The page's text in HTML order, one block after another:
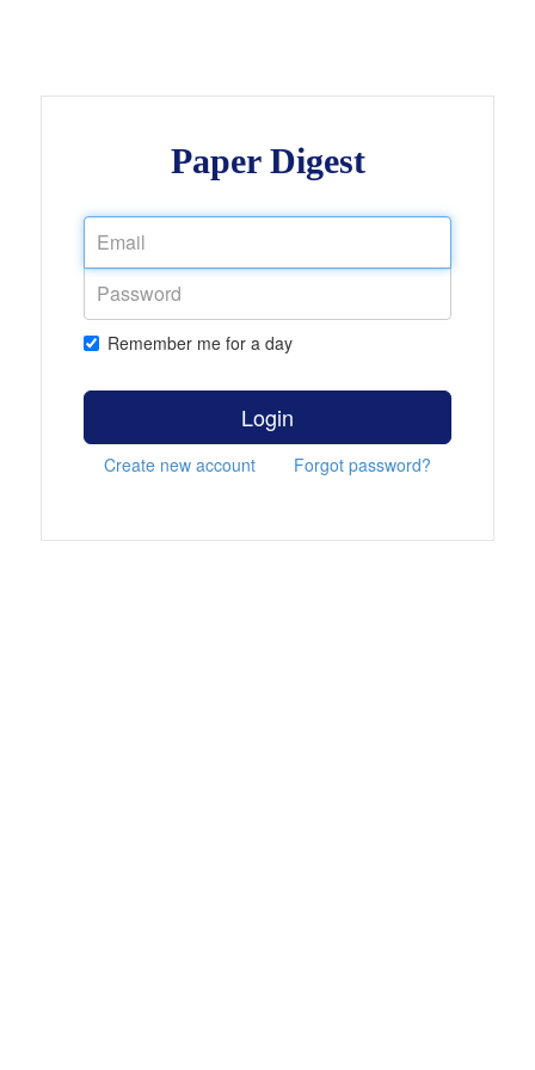
Paper Digest
Remember me for a day
Login
Create new account Forgot password?